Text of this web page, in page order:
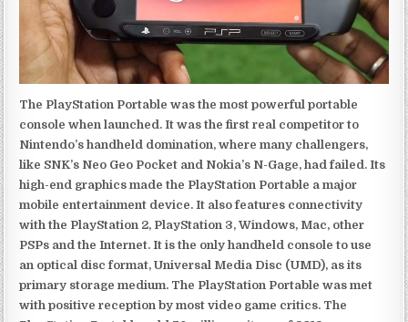
The PlayStation Portable was the most powerful portable
console when launched. It was the first real competitor to
Nintendo’s handheld domination, where many challengers,
like SNK’s Neo Geo Pocket and Nokia’s N-Gage, had failed. Its
high-end graphics made the PlayStation Portable a major
mobile entertainment device. It also features connectivity
with the PlayStation 2, PlayStation 3, Windows, Mac, other
PSPs and the Internet. It is the only handheld console to use
an optical disc format, Universal Media Disc (UMD), as its
primary storage medium. The PlayStation Portable was met
with positive reception by most video game critics. The